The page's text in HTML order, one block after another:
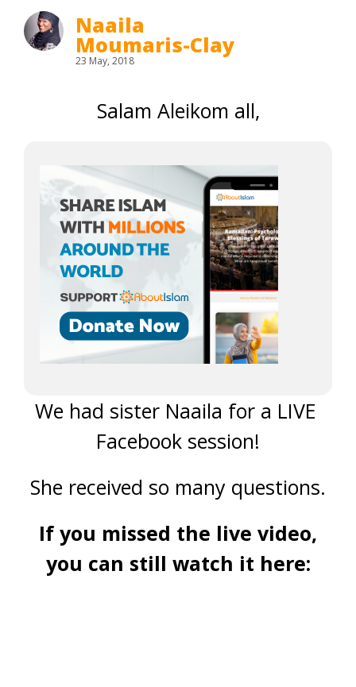
Naaila
Moumaris-Clay
23 May, 2018
Salam Aleikom all,
We had sister Naaila for a LIVE
Facebook session!
She received so many questions.
If you missed the live video,
you can still watch it here: